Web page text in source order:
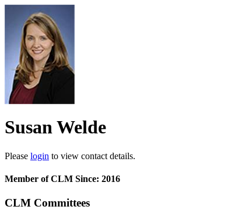
Susan Welde
Please login to view contact details.
Member of CLM Since: 2016
CLM Committees